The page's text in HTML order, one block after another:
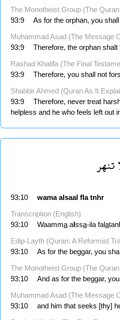
The Monotheist Group (The
93:9
As for the orphan, you
Muhammad Asad (The Message
93:9
Therefore, the orphan
Rashad Khalifa (The Final
93:9
Therefore, you shall not
Shabbir Ahmed (Quran As It
93:9
Therefore, never treat
helpless and he who feels left out
تنهر
93:10 wama alsaal fla tnhr
Transcription (English)
93:10
Waamma alssa-ila fala
Edip-Layth (Quran: A Reformist
93:10
As for the beggar, you
The Monotheist Group (The
93:10
And as for the beggar,
Muhammad Asad (The Message
93:10
and him that seeks [thy]